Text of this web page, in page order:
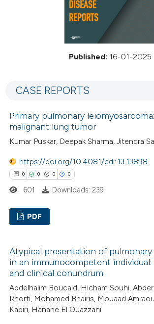
Published: 16-01-2025
CASE REPORTS
Primary pulmonary
malignant lung tumor
Kumar Puskar, Deepak Sharma, Jitendra
https://doi.org/10.4081/cdr.13.13898
0 0 0 0
Supporting
Mentioning
Contrasting
601 Downloads: 239
PDF
Atypical presentation of pulmonary
in an immunocompetent individual:
and clinical conundrum
Abdelhalim Boucaid, Hicham Souhi,
Rhorfi, Mohamed Bhairis, Mouaad
Kabiri, Hanane El Ouazzani